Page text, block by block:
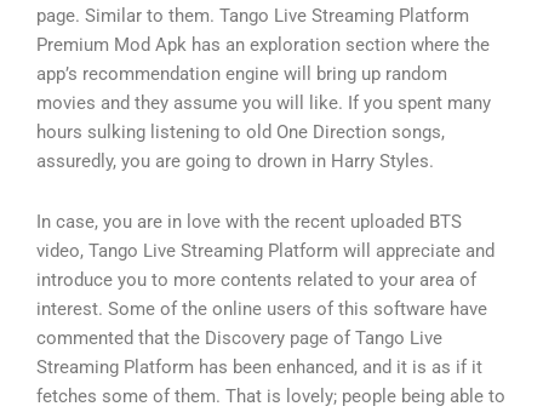
page. Similar to them. Tango Live Streaming Platform
Premium Mod Apk has an exploration section where the
app’s recommendation engine will bring up random
movies and they assume you will like. If you spent many
hours sulking listening to old One Direction songs,
assuredly, you are going to drown in Harry Styles.
In case, you are in love with the recent uploaded BTS
video, Tango Live Streaming Platform will appreciate and
introduce you to more contents related to your area of
interest. Some of the online users of this software have
commented that the Discovery page of Tango Live
Streaming Platform has been enhanced, and it is as if it
fetches some of them. That is lovely; people being able to